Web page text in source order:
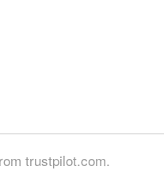
trustpilot.com.